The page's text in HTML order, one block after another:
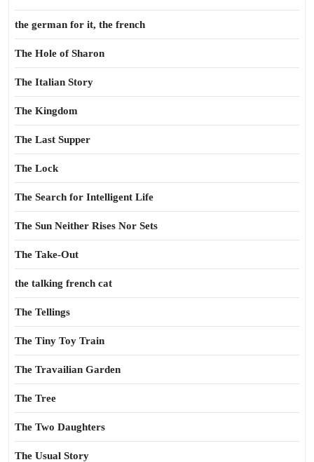
the german for it, the french
The Hole of Sharon
The Italian Story
The Kingdom
The Last Supper
The Lock
The Search for Intelligent Life
The Sun Neither Rises Nor Sets
The Take-Out
the talking french cat
The Tellings
The Tiny Toy Train
The Travailian Garden
The Tree
The Two Daughters
The Usual Story